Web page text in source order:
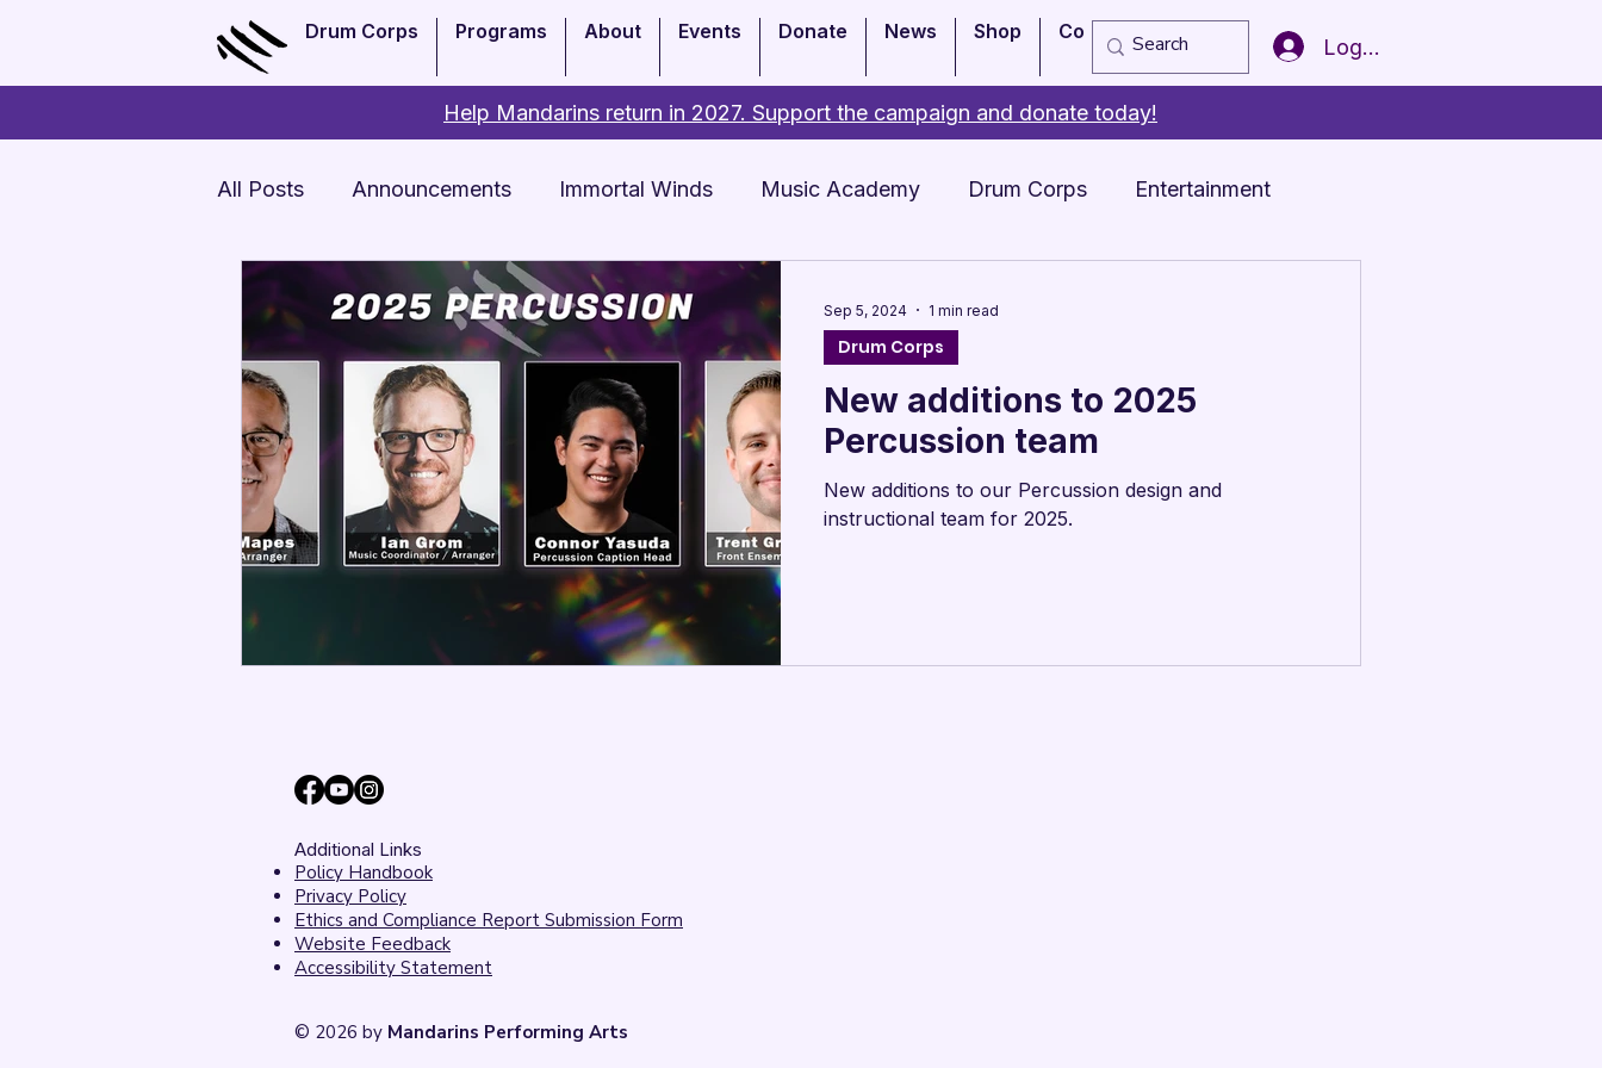
Drum Corps Programs About Events Donate News Shop Copy of Member of the Year
Log In
Help Mandarins return in 2027. Support the campaign and donate today!
All Posts Announcements Immortal Winds Music Academy Drum Corps Entertainment
Monthly Update Arts Academy Events
New additions to 2025
Percussion team
New additions to our Percussion design and
instructional team for 2025.
Drum Corps
Sep 5, 2024 1 min read
Additional Links
Policy Handbook
Privacy Policy
Ethics and Compliance Report Submission Form
Website Feedback
Accessibility Statement
© 2026 by Mandarins Performing Arts